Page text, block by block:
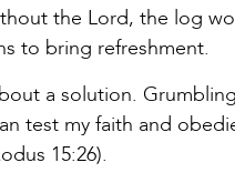
the Lord, the log
to bring refreshment.
a solution.
test my faith and
15:26).